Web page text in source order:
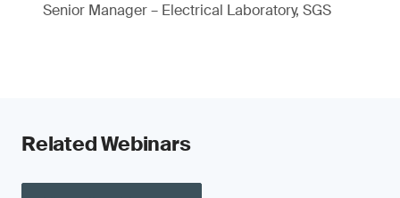
Senior Manager – Electrical Laboratory, SGS
Related Webinars